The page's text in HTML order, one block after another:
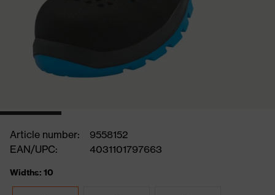
Article number:
9558152
EAN/UPC:
4031101797663
Widths: 10